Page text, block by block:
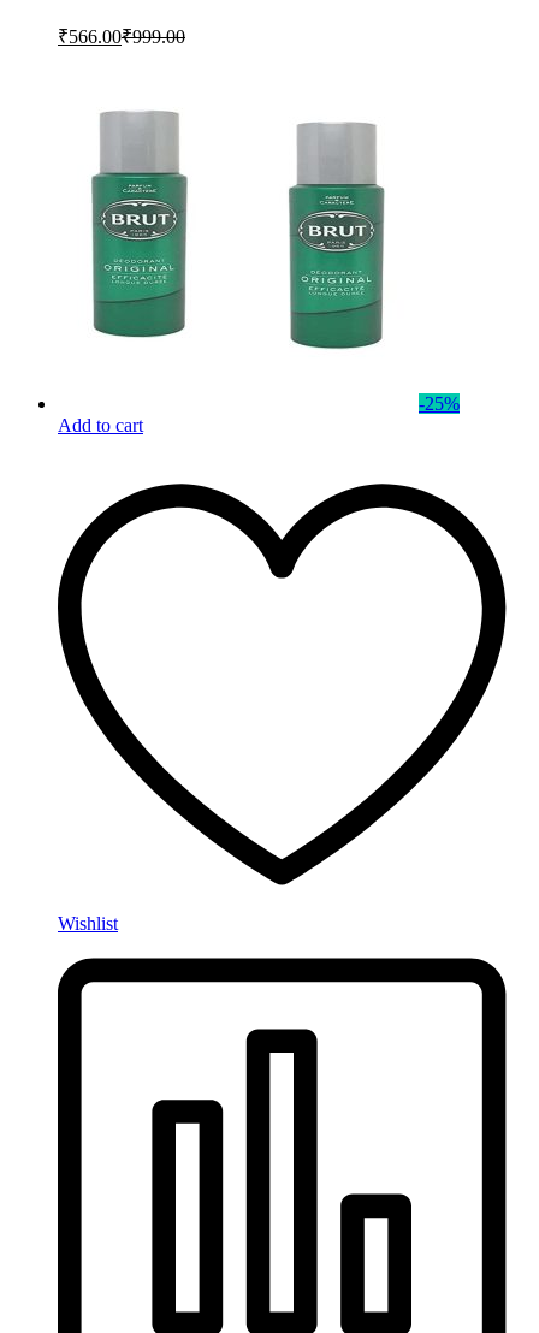
₹566.00₹999.00
-25%
Add to cart
Wishlist